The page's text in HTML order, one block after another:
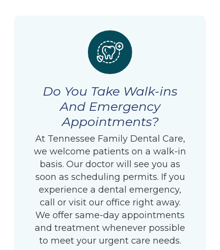
Do You Take Walk-ins
And Emergency
Appointments?
At Tennessee Family Dental Care,
we welcome patients on a walk-in
basis. Our doctor will see you as
soon as scheduling permits. If you
experience a dental emergency,
call or visit our office right away.
We offer same-day appointments
and treatment whenever possible
to meet your urgent care needs.